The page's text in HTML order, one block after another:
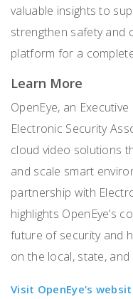
valuable insights to
strengthen safety and
platform for a
Learn More
OpenEye, an
Electronic Security
cloud video solutions
and scale smart
partnership with
highlights OpenEye’s
future of security and
on the local, state, and
Visit OpenEye’s